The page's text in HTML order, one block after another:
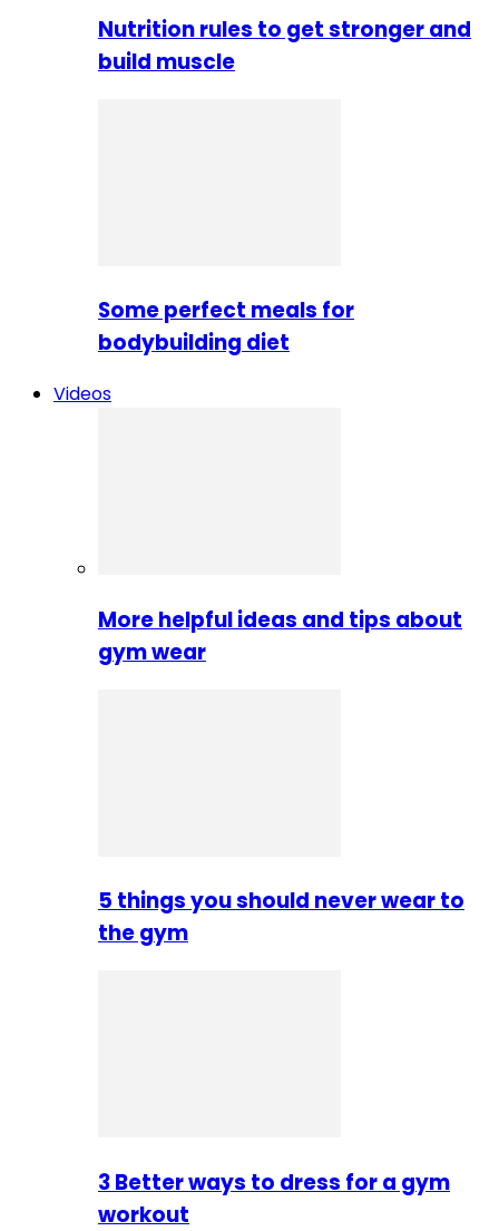
Nutrition rules to get stronger and
build muscle
Some perfect meals for
bodybuilding diet
Videos
More helpful ideas and tips about
gym wear
5 things you should never wear to
the gym
3 Better ways to dress for a gym
workout